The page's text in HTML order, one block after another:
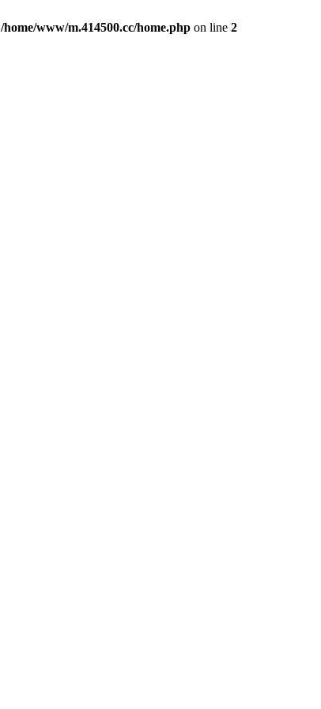
/home/www/m.414500.cc/home.php on line 2